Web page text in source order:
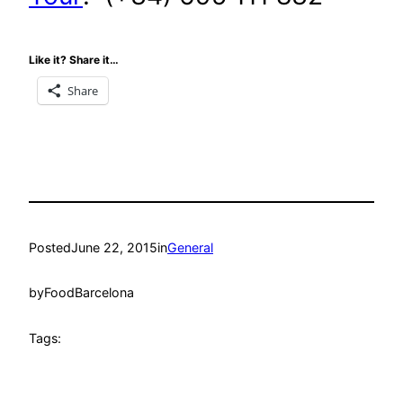
Like it? Share it…
Share
PostedJune 22, 2015inGeneral
byFoodBarcelona
Tags: